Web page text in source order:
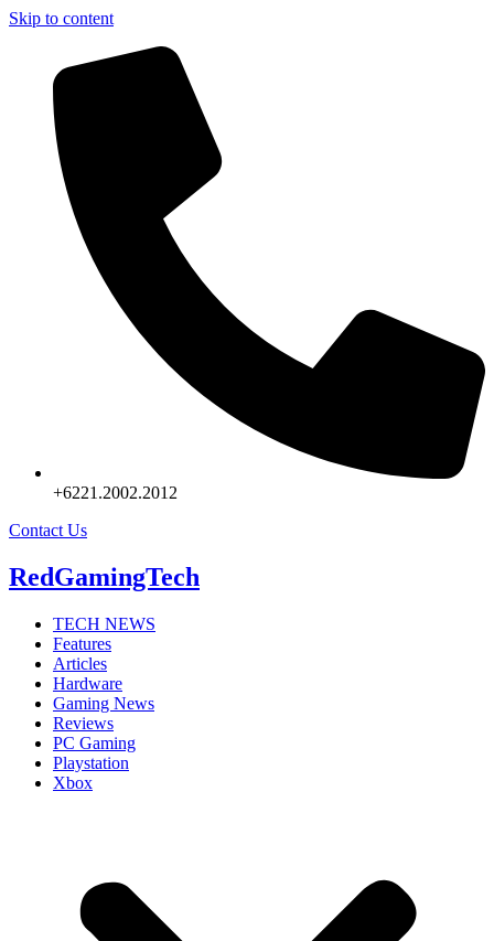
Skip to content
+6221.2002.2012
Contact Us
RedGamingTech
TECH NEWS
Features
Articles
Hardware
Gaming News
Reviews
PC Gaming
Playstation
Xbox